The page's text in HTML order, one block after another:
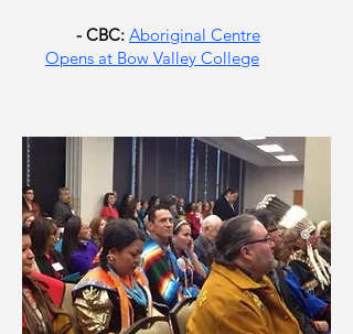
- CBC: Aboriginal Centre
Opens at Bow Valley College